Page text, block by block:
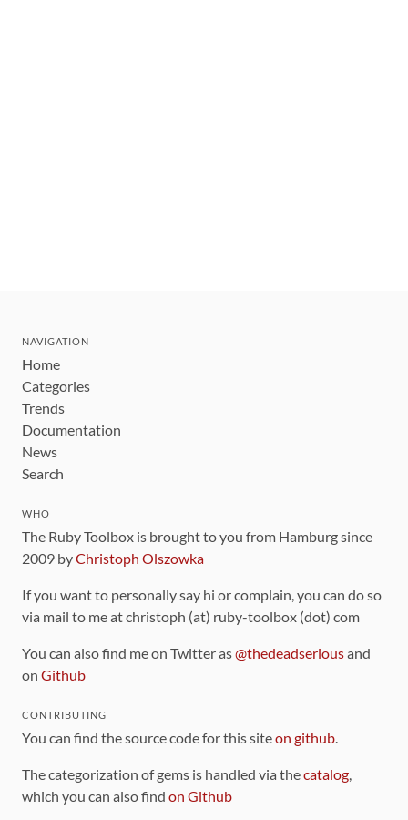
NAVIGATION
Home
Categories
Trends
Documentation
News
Search
WHO
The Ruby Toolbox is brought to you from Hamburg since
2009 byChristoph Olszowka
If you want to personally say hi or complain, you can do so
via mail to me at christoph (at) ruby-toolbox (dot) com
You can also find me on Twitter as@thedeadseriousand
on Github
CONTRIBUTING
You can find the source code for this siteon github.
The categorization of gems is handled via thecatalog,
which you can also find on Github